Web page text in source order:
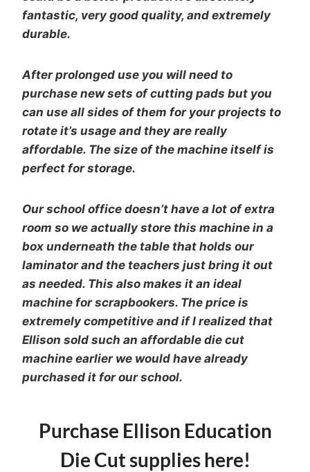
fantastic, very good quality, and extremely
durable.
After prolonged use you will need to
purchase new sets of cutting pads but you
can use all sides of them for your projects to
rotate it’s usage and they are really
affordable. The size of the machine itself is
perfect for storage.
Our school office doesn’t have a lot of extra
room so we actually store this machine in a
box underneath the table that holds our
laminator and the teachers just bring it out
as needed. This also makes it an ideal
machine for scrapbookers. The price is
extremely competitive and if I realized that
Ellison sold such an affordable die cut
machine earlier we would have already
purchased it for our school.
Purchase Ellison Education
Die Cut supplies here!